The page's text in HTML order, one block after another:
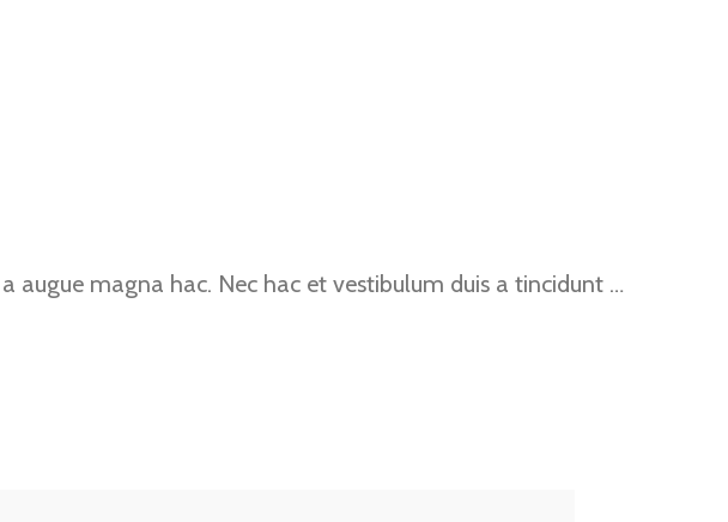
augue magna hac. Nec hac et vestibulum duis a tincidunt …